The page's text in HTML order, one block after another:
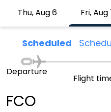
Thu, Aug 6
Fri, Aug
Scheduled
FCO
Departure
Flight